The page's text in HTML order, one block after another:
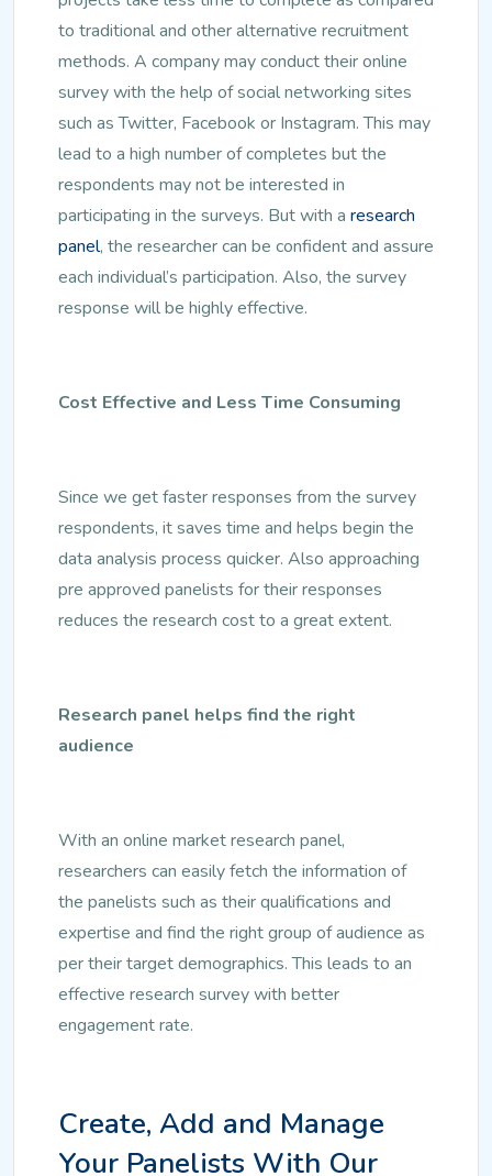
to traditional and other alternative recruitment
methods. A company may conduct their online
survey with the help of social networking sites
such as Twitter, Facebook or Instagram. This may
lead to a high number of completes but the
respondents may not be interested in
participating in the surveys. But with a research
panel, the researcher can be confident and assure
each individual’s participation. Also, the survey
response will be highly effective.
Cost Effective and Less Time Consuming
Since we get faster responses from the survey
respondents, it saves time and helps begin the
data analysis process quicker. Also approaching
pre approved panelists for their responses
reduces the research cost to a great extent.
Research panel helps find the right
audience
With an online market research panel,
researchers can easily fetch the information of
the panelists such as their qualifications and
expertise and find the right group of audience as
per their target demographics. This leads to an
effective research survey with better
engagement rate.
Create, Add and Manage
Your Panelists With Our